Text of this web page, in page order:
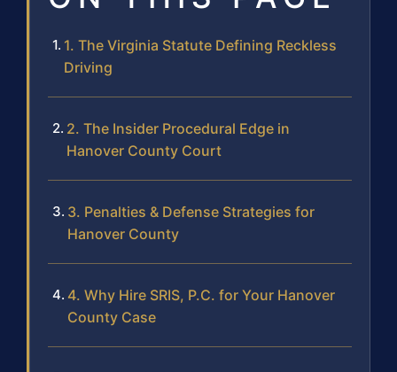
1. The Virginia Statute Defining Reckless
Driving
2. The Insider Procedural Edge in
Hanover County Court
3. Penalties & Defense Strategies for
Hanover County
4. Why Hire SRIS, P.C. for Your Hanover
County Case